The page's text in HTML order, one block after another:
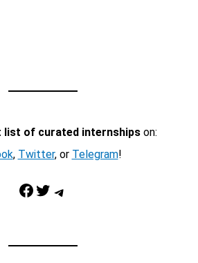
list of curated internshipson:
, Twitter, or Telegram!
Facebook Twitter Telegram